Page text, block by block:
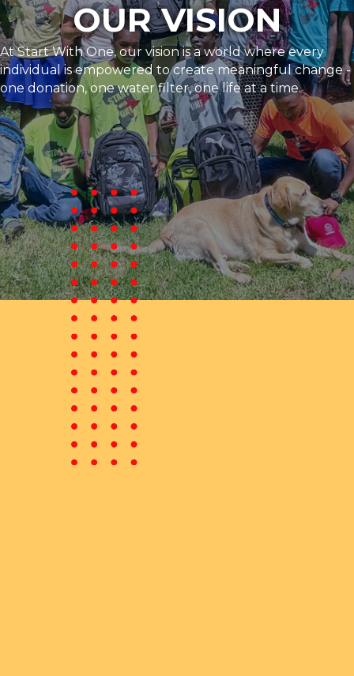
OUR VISION
At Start With One, our vision is a world where every
individual is empowered to create meaningful change -
one donation, one water filter, one life at a time.